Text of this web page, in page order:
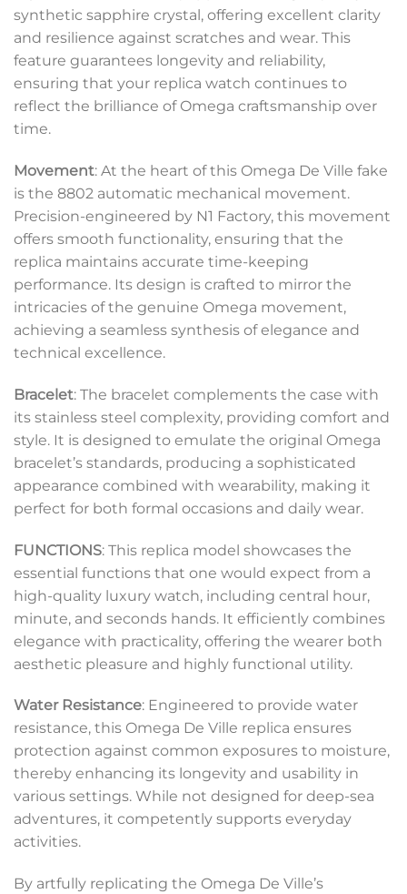
synthetic sapphire crystal, offering excellent clarity
and resilience against scratches and wear. This
feature guarantees longevity and reliability,
ensuring that your replica watch continues to
reflect the brilliance of Omega craftsmanship over
time.
Movement: At the heart of this Omega De Ville fake
is the 8802 automatic mechanical movement.
Precision-engineered by N1 Factory, this movement
offers smooth functionality, ensuring that the
replica maintains accurate time-keeping
performance. Its design is crafted to mirror the
intricacies of the genuine Omega movement,
achieving a seamless synthesis of elegance and
technical excellence.
Bracelet: The bracelet complements the case with
its stainless steel complexity, providing comfort and
style. It is designed to emulate the original Omega
bracelet’s standards, producing a sophisticated
appearance combined with wearability, making it
perfect for both formal occasions and daily wear.
FUNCTIONS: This replica model showcases the
essential functions that one would expect from a
high-quality luxury watch, including central hour,
minute, and seconds hands. It efficiently combines
elegance with practicality, offering the wearer both
aesthetic pleasure and highly functional utility.
Water Resistance: Engineered to provide water
resistance, this Omega De Ville replica ensures
protection against common exposures to moisture,
thereby enhancing its longevity and usability in
various settings. While not designed for deep-sea
adventures, it competently supports everyday
activities.
By artfully replicating the Omega De Ville’s